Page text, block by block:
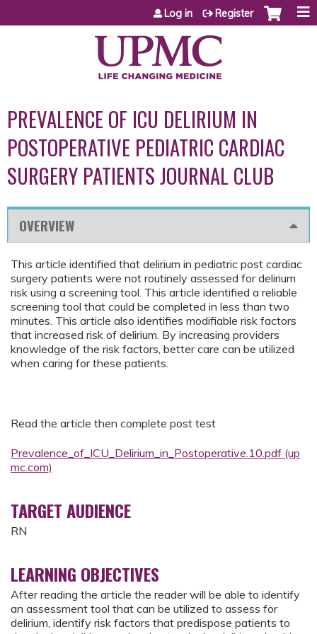
Jump to content
Log in Register
PREVALENCE OF ICU DELIRIUM IN
POSTOPERATIVE PEDIATRIC CARDIAC
SURGERY PATIENTS JOURNAL CLUB
OVERVIEW
This article identified that delirium in pediatric post cardiac
surgery patients were not routinely assessed for delirium
risk using a screening tool. This article identified a reliable
screening tool that could be completed in less than two
minutes. This article also identifies modifiable risk factors
that increased risk of delirium. By increasing providers
knowledge of the risk factors, better care can be utilized
when caring for these patients.
Read the article then complete post test
Prevalence_of_ICU_Delirium_in_Postoperative.10.pdf (up
mc.com)
TARGET AUDIENCE
RN
LEARNING OBJECTIVES
After reading the article the reader will be able to identify
an assessment tool that can be utilized to assess for
delirium, identify risk factors that predispose patients to